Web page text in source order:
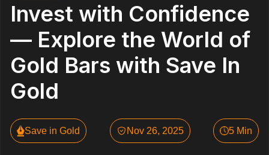
Invest with Confidence
— Explore the World of
Gold Bars with Save In
Gold
Save in Gold Nov 26, 2025 5 Min